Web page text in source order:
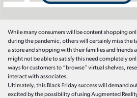
While many consumers will be content shopping
during the pandemic, others will certainly miss the
a store and shopping with their families and friends
might not be able to satisfy this need completely
ways for customers to “browse” virtual shelves,
interact with associates.
Ultimately, this Black Friday success will demand
excited by the possibility of using Augmented Reality